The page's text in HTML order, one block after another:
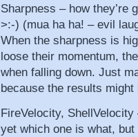
Sharpness – how they’re
>:-) (mua ha ha! – evil
When the sharpness is
loose their momentum,
when falling down. Just
because the results might
FireVelocity,
yet which one is what,